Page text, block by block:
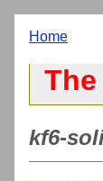
Home
kf6-